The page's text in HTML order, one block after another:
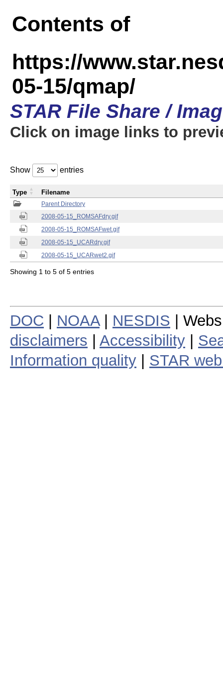
Contents of
https://
05-15/qmap/
STAR File Share /
Click on image links to
Show entries
Parent Directory
2008-05-15_ROMSAFdry.gif
2008-05-15_ROMSAFwet.gif
2008-05-15_UCARdry.gif
2008-05-15_UCARwet2.gif
Type Filename
Showing 1 to 5 of 5 entries
DOC NOAA| NESDIS |
disclaimers
Accessibility
Information quality
STAR